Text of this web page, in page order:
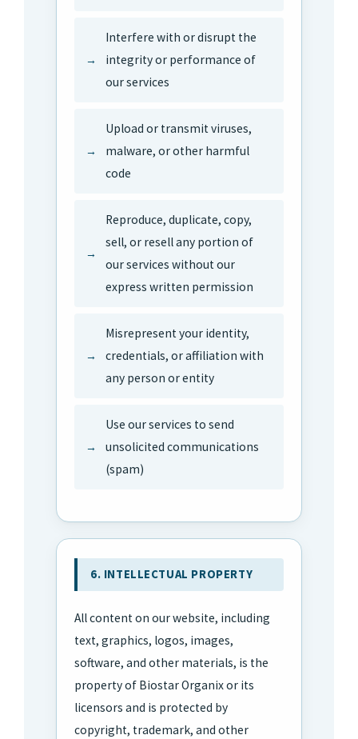
Interfere with or disrupt the
integrity or performance of
our services
Upload or transmit viruses,
malware, or other harmful
code
Reproduce, duplicate, copy,
sell, or resell any portion of
our services without our
express written permission
Misrepresent your identity,
credentials, or affiliation with
any person or entity
Use our services to send
unsolicited communications
(spam)
6. INTELLECTUAL PROPERTY
All content on our website, including
text, graphics, logos, images,
software, and other materials, is the
property of Biostar Organix or its
licensors and is protected by
copyright, trademark, and other